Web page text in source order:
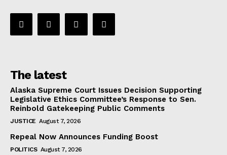
The latest
Alaska Supreme Court Issues Decision Supporting
Legislative Ethics Committee’s Response to Sen.
Reinbold Gatekeeping Public Comments
JUSTICE August 7, 2026
Repeal Now Announces Funding Boost
POLITICS August 7, 2026